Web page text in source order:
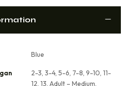
Blue
2-3, 3-4, 5-6, 7-8, 9-10, 11-
12, 13, Adult – Medium,